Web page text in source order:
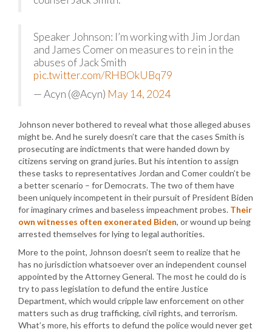
Speaker Johnson: I’m working with Jim Jordan
and James Comer on measures to rein in the
abuses of Jack Smith
pic.twitter.com/RHBOkUBq79
— Acyn (@Acyn) May 14, 2024
Johnson never bothered to reveal what those alleged abuses
might be. And he surely doesn’t care that the cases Smith is
prosecuting are indictments that were handed down by
citizens serving on grand juries. But his intention to assign
these tasks to representatives Jordan and Comer couldn’t be
a better scenario – for Democrats. The two of them have
been uniquely incompetent in their pursuit of President Biden
for imaginary crimes and baseless impeachment probes. Their
own witnesses often exonerated Biden, or wound up being
arrested themselves for lying to legal authorities.
More to the point, Johnson doesn’t seem to realize that he
has no jurisdiction whatsoever over an independent counsel
appointed by the Attorney General. The most he could do is
try to pass legislation to defund the entire Justice
Department, which would cripple law enforcement on other
matters such as drug trafficking, civil rights, and terrorism.
What’s more, his efforts to defund the police would never get